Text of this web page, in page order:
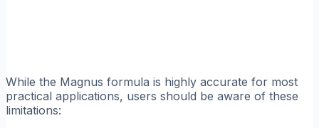
While the Magnus formula is highly accurate for most
practical applications, users should be aware of these
limitations: